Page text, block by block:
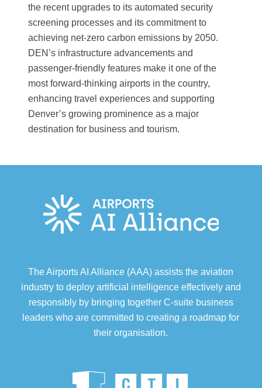
the recent upgrades to its automated security
screening processes and its commitment to
achieving net-zero carbon emissions by 2050.
DEN’s infrastructure advancements and
passenger-friendly features make it one of the
most forward-thinking airports in the country,
enhancing travel experiences and supporting
Denver’s growing prominence as a major
destination for business and tourism.
The Airports AI Alliance (AAA) assists the aviation
industry to deploy artificial intelligence effectively and
responsibly by bringing together C-suite business
leaders who are committed to creating a roadmap for
their organisation.